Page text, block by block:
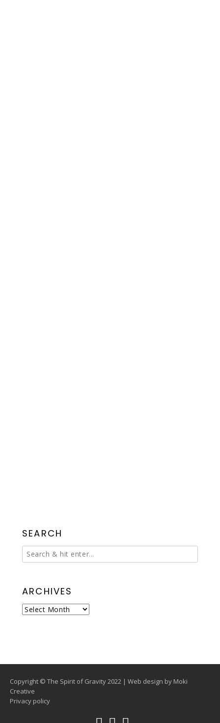
SEARCH
ARCHIVES
Archives
Copyright © The Spirit of Gravity 2022 | Web design by Moki
Creative
Privacy policy